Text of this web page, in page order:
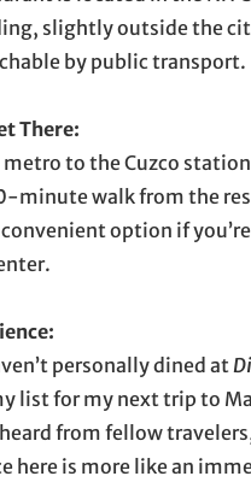
slightly outside the
by public transport.
There:
to the Cuzco
minute walk from the
convenient option if
personally dined at
list for my next trip to
heard from fellow
here is more like an